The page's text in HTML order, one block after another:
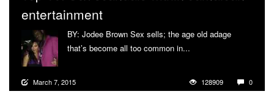
entertainment
BY: Jodee Brown Sex sells; the age old adage
that’s become all too common in...
March 7, 2015 128909 0